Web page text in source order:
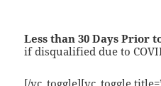
Less than 30 Days Prior
if disqualified due to